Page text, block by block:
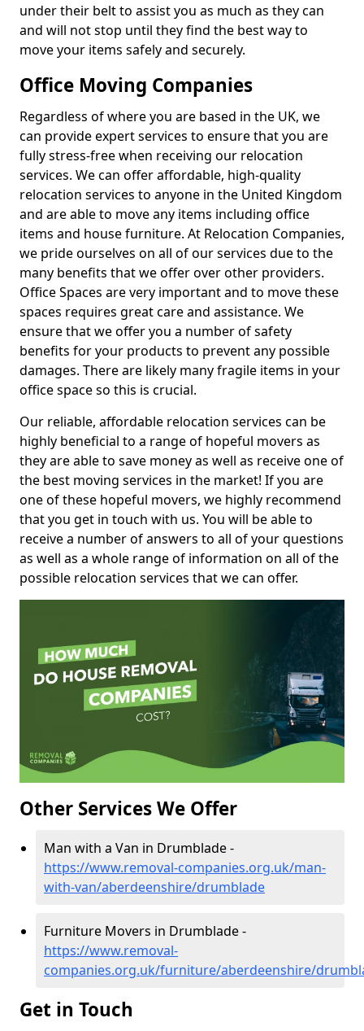
under their belt to assist you as much as they can
and will not stop until they find the best way to
move your items safely and securely.
Office Moving Companies
Regardless of where you are based in the UK, we
can provide expert services to ensure that you are
fully stress-free when receiving our relocation
services. We can offer affordable, high-quality
relocation services to anyone in the United Kingdom
and are able to move any items including office
items and house furniture. At Relocation Companies,
we pride ourselves on all of our services due to the
many benefits that we offer over other providers.
Office Spaces are very important and to move these
spaces requires great care and assistance. We
ensure that we offer you a number of safety
benefits for your products to prevent any possible
damages. There are likely many fragile items in your
office space so this is crucial.
Our reliable, affordable relocation services can be
highly beneficial to a range of hopeful movers as
they are able to save money as well as receive one of
the best moving services in the market! If you are
one of these hopeful movers, we highly recommend
that you get in touch with us. You will be able to
receive a number of answers to all of your questions
as well as a whole range of information on all of the
possible relocation services that we can offer.
Other Services We Offer
Man with a Van in Drumblade -
https://www.removal-companies.org.uk/man-
with-van/aberdeenshire/drumblade
Furniture Movers in Drumblade -
https://www.removal-
companies.org.uk/furniture/aberdeenshire/
Get in Touch